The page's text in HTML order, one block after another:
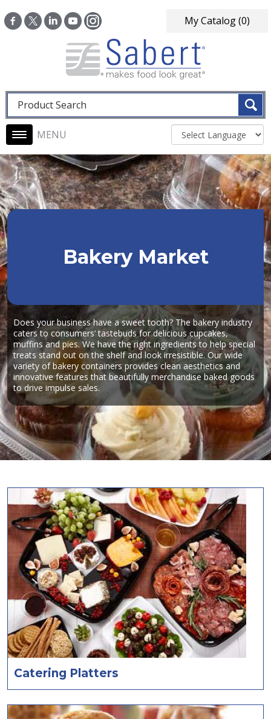
My Catalog(0)
Fulltext search
Main navigation
Bakery Market
Does your business have a sweet tooth? The bakery industry
caters to consumers’ tastebuds for delicious cupcakes,
muffins and pies. We have the right ingredients to help special
treats stand out on the shelf and look irresistible. Our wide
variety of bakery containers provides clean aesthetics and
innovative features that beautifully merchandise baked goods
to drive impulse sales.
Catering Platters